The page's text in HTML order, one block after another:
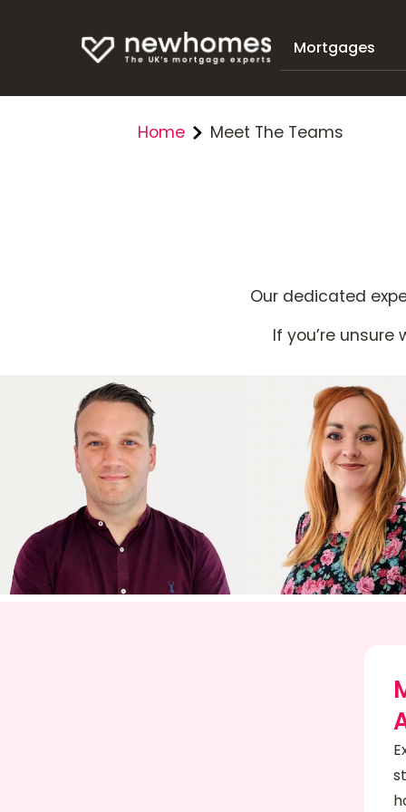
Mortgages
Home Meet The Teams
Our dedicated
If you’re